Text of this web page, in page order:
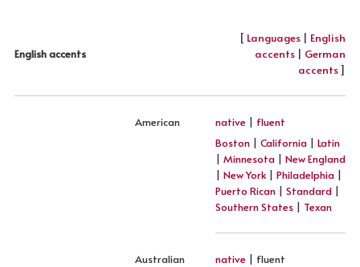
English accents
[ Languages | English
accents | German
accents]
American native | fluent
Boston | California | Latin
| Minnesota | New England
| New York | Philadelphia |
Puerto Rican | Standard |
Southern States | Texan
Australian native | fluent